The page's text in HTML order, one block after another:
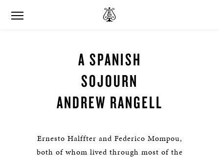
A SPANISH
SOJOURN
ANDREW RANGELL
Ernesto Halffter and Federico Mompou,
both of whom lived through most of the